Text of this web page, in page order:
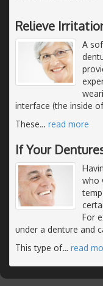
Relieve
A
interface (the inside
These… read more
If Your
who
For
under a denture and
This type of… read